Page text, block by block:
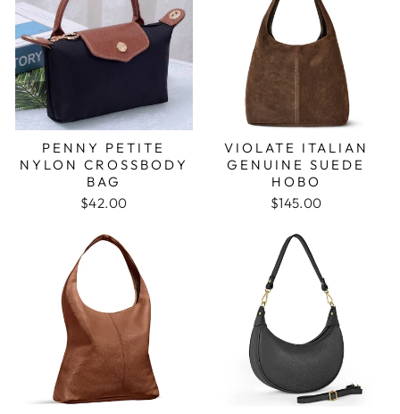
PENNY PETITE
NYLON CROSSBODY
BAG
$42.00
VIOLATE ITALIAN
GENUINE SUEDE
HOBO
$145.00